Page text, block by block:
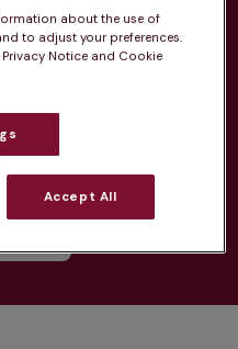
treatments & more
about the use of
to adjust your preferences.
Notice and Cookie
Accept All